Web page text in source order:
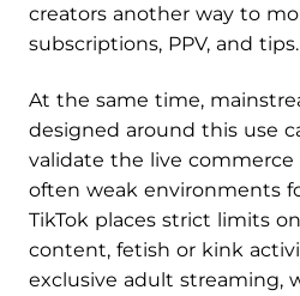
creators another way to
subscriptions, PPV, and tips.
At the same time,
designed around this use
validate the live
often weak environments
TikTok places strict limits
content, fetish or kink
exclusive adult streaming,